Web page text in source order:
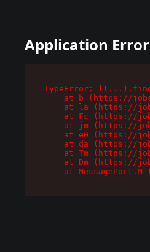
Application Error
TypeError:
at b (https://
at la (https://
at Fc (https://
at jm (https://
at e0 (https://
at da (https://
at Tm (https://
at Dm (https://
at MessagePort.M